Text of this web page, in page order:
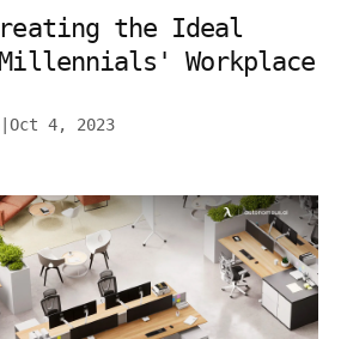
the Ideal
Workplace
Oct 4, 2023